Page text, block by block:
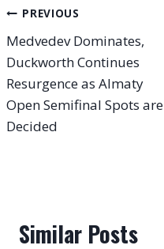
Post
navigation
PREVIOUS
Medvedev Dominates,
Duckworth Continues
Resurgence as Almaty
Open Semifinal Spots are
Decided
Similar Posts